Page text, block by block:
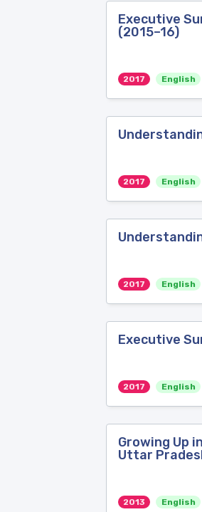
Executive
(2015–16)
2017 English
2017 English
2017 English
Executive
2017 English
Growing Up
Uttar
2013 English